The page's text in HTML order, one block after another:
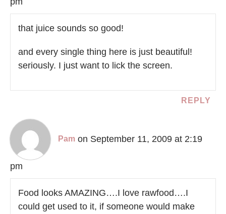
that juice sounds so good!
and every single thing here is just beautiful!
seriously. I just want to lick the screen.
REPLY
Pam on September 11, 2009 at 2:19
pm
Food looks AMAZING….I love rawfood….I
could get used to it, if someone would make